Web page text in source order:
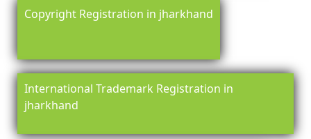
Copyright Registration in jharkhand
International Trademark Registration in
jharkhand